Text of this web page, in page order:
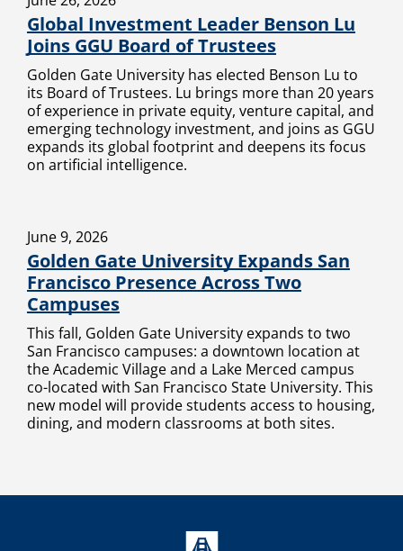
Global Investment Leader Benson Lu
Joins GGU Board of Trustees
Golden Gate University has elected Benson Lu to
its Board of Trustees. Lu brings more than 20 years
of experience in private equity, venture capital, and
emerging technology investment, and joins as GGU
expands its global footprint and deepens its focus
on artificial intelligence.
June 9, 2026
Golden Gate University Expands San
Francisco Presence Across Two
Campuses
This fall, Golden Gate University expands to two
San Francisco campuses: a downtown location at
the Academic Village and a Lake Merced campus
co-located with San Francisco State University. This
new model will provide students access to housing,
dining, and modern classrooms at both sites.